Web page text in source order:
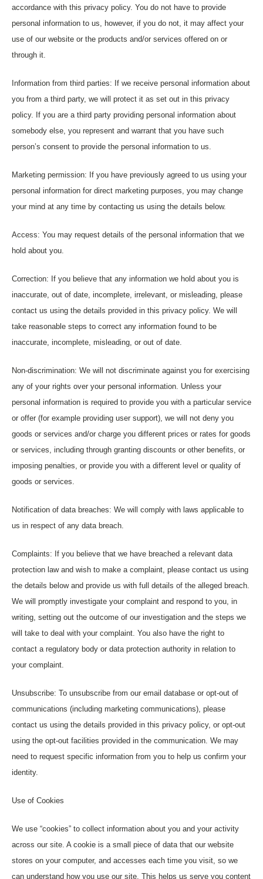
accordance with this privacy policy. You do not have to provide
personal information to us, however, if you do not, it may affect your
use of our website or the products and/or services offered on or
through it.
Information from third parties: If we receive personal information about
you from a third party, we will protect it as set out in this privacy
policy. If you are a third party providing personal information about
somebody else, you represent and warrant that you have such
person’s consent to provide the personal information to us.
Marketing permission: If you have previously agreed to us using your
personal information for direct marketing purposes, you may change
your mind at any time by contacting us using the details below.
Access: You may request details of the personal information that we
hold about you.
Correction: If you believe that any information we hold about you is
inaccurate, out of date, incomplete, irrelevant, or misleading, please
contact us using the details provided in this privacy policy. We will
take reasonable steps to correct any information found to be
inaccurate, incomplete, misleading, or out of date.
Non-discrimination: We will not discriminate against you for exercising
any of your rights over your personal information. Unless your
personal information is required to provide you with a particular service
or offer (for example providing user support), we will not deny you
goods or services and/or charge you different prices or rates for goods
or services, including through granting discounts or other benefits, or
imposing penalties, or provide you with a different level or quality of
goods or services.
Notification of data breaches: We will comply with laws applicable to
us in respect of any data breach.
Complaints: If you believe that we have breached a relevant data
protection law and wish to make a complaint, please contact us using
the details below and provide us with full details of the alleged breach.
We will promptly investigate your complaint and respond to you, in
writing, setting out the outcome of our investigation and the steps we
will take to deal with your complaint. You also have the right to
contact a regulatory body or data protection authority in relation to
your complaint.
Unsubscribe: To unsubscribe from our email database or opt-out of
communications (including marketing communications), please
contact us using the details provided in this privacy policy, or opt-out
using the opt-out facilities provided in the communication. We may
need to request specific information from you to help us confirm your
identity.
Use of Cookies
We use “cookies” to collect information about you and your activity
across our site. A cookie is a small piece of data that our website
stores on your computer, and accesses each time you visit, so we
can understand how you use our site. This helps us serve you content